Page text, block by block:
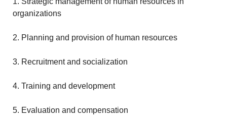
organizations
2. Planning and provision of human resources
3. Recruitment and socialization
4. Training and development
5. Evaluation and compensation